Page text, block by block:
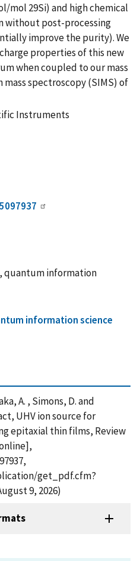
mol 29Si) and high chemical
without post-processing
improve the purity). We
properties of this new
when coupled to our mass
spectroscopy (SIMS) of
Instruments
quantum information
information science
A. , Simons, D. and
UHV ion source for
epitaxial thin films, Review
get_pdf.cfm?
9, 2026)